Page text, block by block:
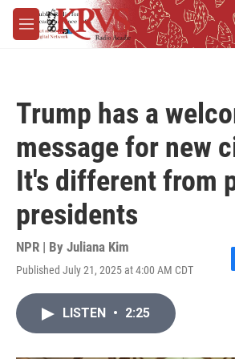
Skip to main content
M
e
Trump has a
message for new
It's different from
presidents
NPR | By Juliana Kim
Published July 21, 2025 at 4:00 AM CDT
LISTEN • 2:25